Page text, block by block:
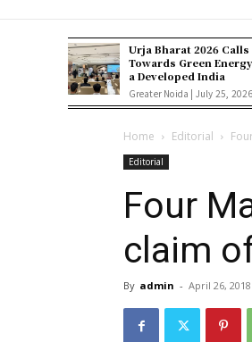
Urja Bharat 2026
Towards Green
a Developed India
Home Editorial
Editorial
Four
claim
By admin - April 26, 2018